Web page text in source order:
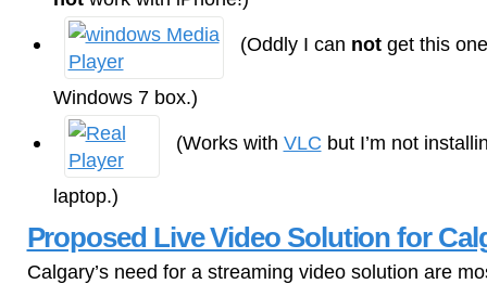
(Oddly I can notget this
Windows 7 box.)
(Works with VLC but I’m not
laptop.)
Proposed Live Video Solution for
Calgary’s need for a streaming video solution are